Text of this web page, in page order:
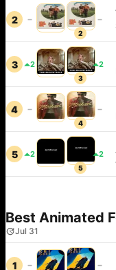
2
2
3 2
3
2
4
4
5 2
5
2
Best Animated
Jul 31
1